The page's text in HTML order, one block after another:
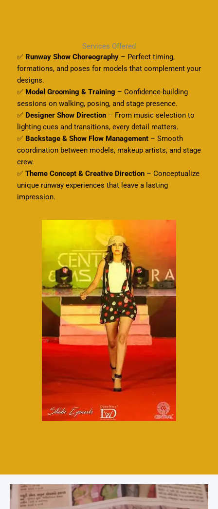
Services Offered
✅ Runway Show Choreography – Perfect timing,
formations, and poses for models that complement your
designs.
✅ Model Grooming & Training – Confidence-building
sessions on walking, posing, and stage presence.
✅ Designer Show Direction – From music selection to
lighting cues and transitions, every detail matters.
✅ Backstage & Show Flow Management – Smooth
coordination between models, makeup artists, and stage
crew.
✅ Theme Concept & Creative Direction – Conceptualize
unique runway experiences that leave a lasting
impression.